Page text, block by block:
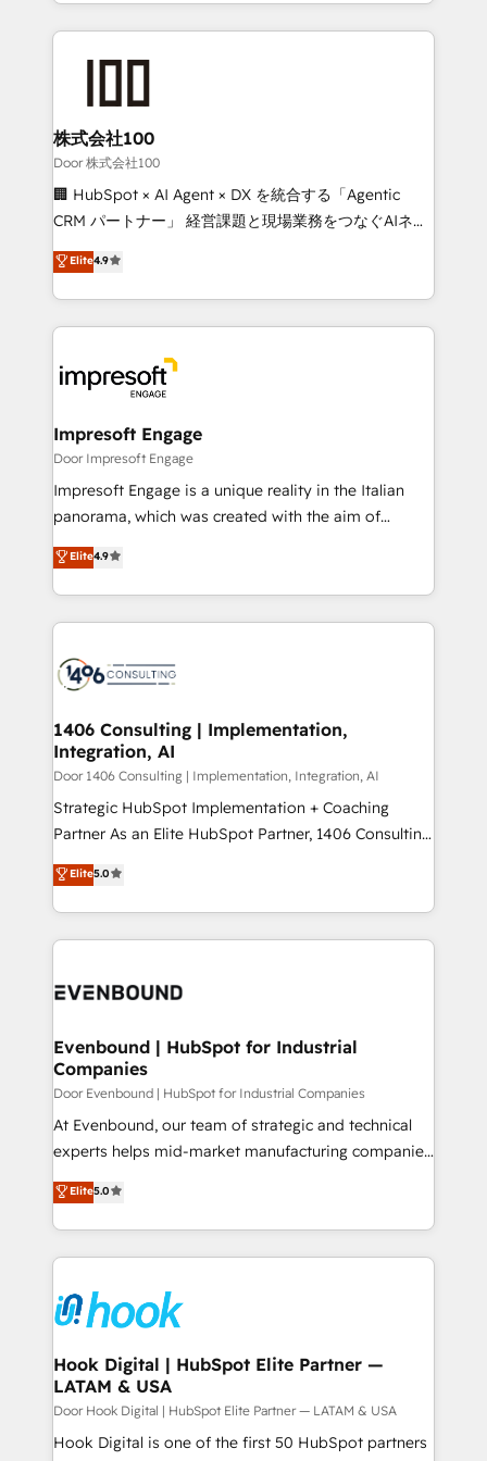
100+ seamless migrations from 15+ different CRMs
✨ 100,000+ hours in HubSpot projects, 75+ full Hub
generating 7-digit MRR from inbound campaigns ✨
CS: 245% organic growth & +751% new visitors for a
full-funnel HubSpot project ✨ CS: 415% conversion
boost with a new HubSpot site Recognized leaders:
🏆 HubSpot Platform Migration Impact Award 🏆
Inbound Campaign of the Year 🏆 Gold AVA Digital
Award for Best Website 🌟 Accreditations: CRM
株式会社100
Door 株式会社100
🏢 HubSpot × AI Agent × DX を統合する「Agentic
CRM パートナー」 経営課題と現場業務をつなぐAIネイ
ティブ・エージェンシーとして、HubSpot Eliteの実装
力で顧客フロント業務を再設計します。 💡 100inc は何
をする会社か？ HubSpotを共通基盤に、AIエージェン
トを組み込んだ顧客フロント業務（マーケティング・営
ィブ・エージェンシーです。事業部・グループ会社・部
門が分立する組織で、データと業務プロセスのサイロ化
を、CRMを軸とした全社共通基盤に再構築します。意
思決定者・PMO・現場担当者に並走します。 1️⃣
HubSpot導入・活用支援 顧客データの一元化から、
GTMの見える化・自動化まで。全Hub統合運用、デー
2️⃣ AIエージェント組織構築 営業・マーケティング業務
の一部をAIが自律実行する組織への移行を設計・実装。
DX × AI推進のPMO伴走支援 複数部門をまたぐDX×AI変
革を、構想から実装・定着までPMOとして主導。「設
の統合・浸透・変革管理を実行します。 ▸ CMS戦略設
計・構築：リード獲得・CVR・SEOを前提にした情報設
提供。 ▸ 既存CRM・MAからの移行支援：Salesforce・
Marketo・Pardot等からの移行、カスタム設計、履歴
データ移行と活用設計まで。 ▸ AEO対応：ChatGPT・
か？ ✓ HubSpot Eliteパートナー認定 ✓ HubSpotアワ
ISO9001:2015 取得 ✓ 400社以上の導入実績 ✓
状整理の壁打ちなど、構想段階からお気軽にお問い合わ
せください。
Elite4.9
Impresoft Engage
Door Impresoft Engage
Impresoft Engage is a unique reality in the Italian
panorama, which was created with the aim of
putting Customer Experience at the center by
creating digital environments capable of integrating
people, processes and data. We offer the best
digital solutions on the market, ranging from CRM
marketing automation to online and offline sales
allowing companies to optimize processes and meet
the needs of the customer. We are part of Impresoft
Group, a group of specialized and complementary
companies that divide their offer into 4
Competence Centers: Smart Manufacturing,
The synergies generated by these integrations,
together with the combination of talents, skills,
to accompany companies on their digital
Elite4.9
1406 Consulting | Implementation,
Integration, AI
Door 1406 Consulting | Implementation, Integration, AI
Strategic HubSpot Implementation + Coaching
Partner As an Elite HubSpot Partner, 1406 Consulting
helps mid-market revenue teams transform how
they sell, market, and serve. We don't just build your
HubSpot—we teach your team to own it, then stay
to help you keep winning. What We Do ⚙️ CRM
Data & Content 📈 Sales & Marketing Alignment +
Agent Creation 🔄 Custom Integrations & Data
Migration Why 1406 We become part of your team.
Your team learns while we build. We fix what others
broke. Built for mid-market reality—practical
solutions that work with your actual headcount and
HubSpot partners 🔄 Top 5% globally in client
retention 📅 8+ years of consistent results since 2017
move beyond spreadsheets into unified systems
that drive real business results.
Elite5.0
Evenbound | HubSpot for Industrial
Companies
Door Evenbound | HubSpot for Industrial Companies
At Evenbound, our team of strategic and technical
experts helps mid-market manufacturing companies
achieve real growth. We specialize in delivering
tailored solutions that drive results by leveraging
HubSpot’s platform and data to fuel success.
Technical Solutions: - HubSpot Technical Consulting -
Onboarding - Data Migration & Integrations -
Technical Audit & Optimization Strategic Solutions: -
Revenue Operations - Inbound Marketing -
Outbound Marketing - HubSpot CMS Website
Design & Development We empower our clients to
reach their full potential by providing transparent,
Elite5.0
Hook Digital | HubSpot Elite Partner —
LATAM & USA
Door Hook Digital | HubSpot Elite Partner — LATAM & USA
Hook Digital is one of the first 50 HubSpot partners